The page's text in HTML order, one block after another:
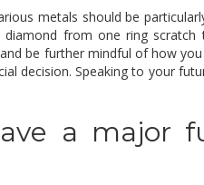
metals should be
from one ring
be further mindful of how you
decision. Speaking to your
a major